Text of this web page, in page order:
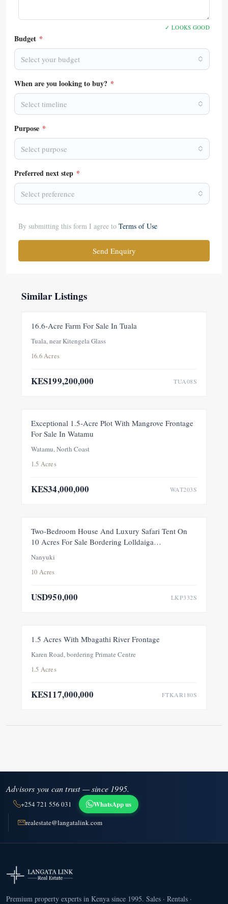
✓ LOOKS GOOD
Budget *
Select your budget
When are you looking to buy? *
Select timeline
Purpose *
Select purpose
Preferred next step *
Select preference
By submitting this form I agree to Terms of Use
Send Enquiry
Similar Listings
16.6-Acre Farm For Sale In Tuala
Tuala, near Kitengela Glass
16.6 Acres
KES199,200,000 TUA08S
FOR SALE
NEW
Exceptional 1.5-Acre Plot With Mangrove Frontage
For Sale In Watamu
Watamu, North Coast
1.5 Acres
KES34,000,000 WAT203S
FEATURED FOR SALE NEW
Two-Bedroom House And Luxury Safari Tent On
10 Acres For Sale Bordering Lolldaiga
Nanyuki
10 Acres
USD950,000 LKP332S
FOR SALE
1.5 Acres With Mbagathi River Frontage
Karen Road, bordering Primate Centre
1.5 Acres
KES117,000,000 FTKAR180S
Advisors you can trust — since 1995.
+254 721 556 031 WhatsApp us
realestate@langatalink.com
Premium property experts in Kenya since 1995. Sales · Rentals ·